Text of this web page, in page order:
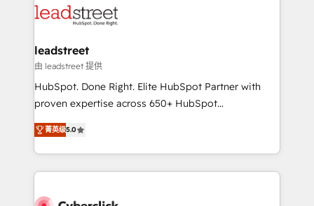
marketing, and service teams. From setup to
management, and speed up deal closures. With 500+
projects completed, our Agile approach ensures your
HubSpot CRM drives measurable results. Our
RevOps services align your sales, marketing, and
optimize the revenue lifecycle—lead generation to
retention—by refining processes and eliminating
maximize profitability and adapt to your goals.
leadstreet
由 leadstreet 提供
HubSpot. Done Right. Elite HubSpot Partner with
proven expertise across 650+ HubSpot
implementations. With 12+ years of HubSpot
experience, we help you use the HubSpot platform
to its fullest capacity, improve your current HubSpot
website, or build your new one.
菁英级5.0